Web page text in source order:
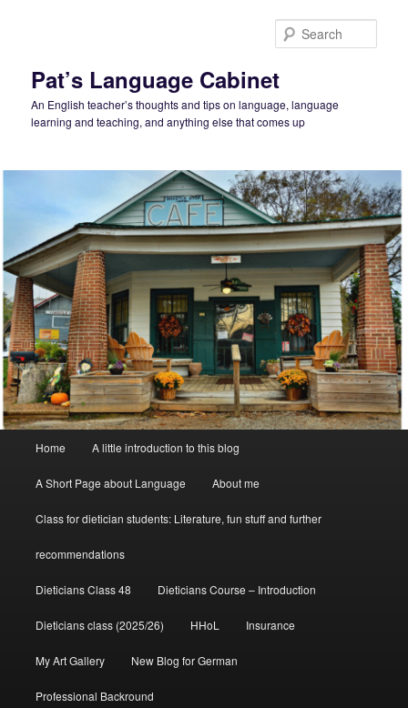
Pat’s Language Cabinet
An English teacher’s thoughts and tips on language, language
learning and teaching, and anything else that comes up
Home A little introduction to this blog
A Short Page about Language About me
Class for dietician students: Literature, fun stuff and further
recommendations
Dieticians Class 48 Dieticians Course – Introduction
Dieticians class (2025/26) HHoL Insurance
My Art Gallery New Blog for German
Professional Backround